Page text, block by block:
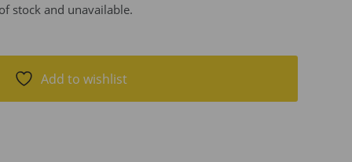
stock and unavailable.
Add to wishlist